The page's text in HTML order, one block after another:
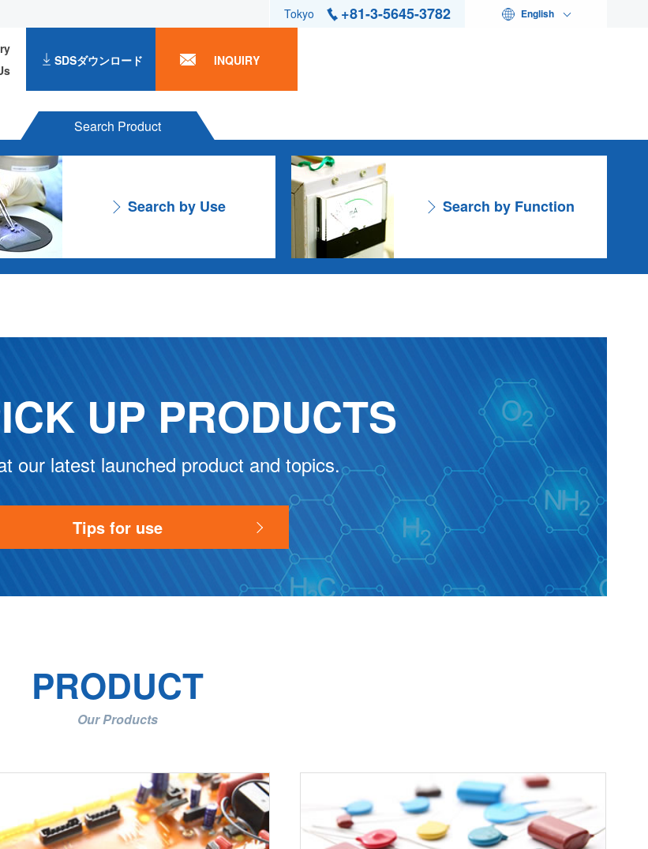
Tokyo +81-3-5645-3782 English
SDSダウンロード INQUIRY
Search Product
Search by Use Search by Function
UP PRODUCTS
our latest launched product and topics.
Tips for use
PRODUCT
Our Products